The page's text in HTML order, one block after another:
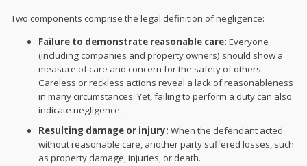
Two components comprise the legal definition of negligence:
Failure to demonstrate reasonable care: Everyone
(including companies and property owners) should show a
measure of care and concern for the safety of others.
Careless or reckless actions reveal a lack of reasonableness
in many circumstances. Yet, failing to perform a duty can also
indicate negligence.
Resulting damage or injury: When the defendant acted
without reasonable care, another party suffered losses, such
as property damage, injuries, or death.